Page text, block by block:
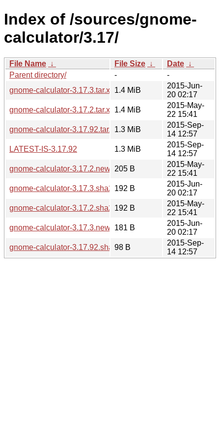
Index of /sources/gnome-
calculator/3.17/
File Name ↓ File Size ↓ Date ↓
Parent directory/
-
-
gnome-calculator-3.17.3.tar.xz
1.4 MiB
2015-Jun-
20 02:17
gnome-calculator-3.17.2.tar.xz
1.4 MiB
2015-May-
22 15:41
gnome-calculator-3.17.92.tar.xz1.3 MiB
2015-Sep-
14 12:57
LATEST-IS-3.17.92
1.3 MiB
2015-Sep-
14 12:57
gnome-calculator-3.17.2.news 205 B
2015-May-
22 15:41
gnome-calculator-3.17.3.sha256sum
192 B
2015-Jun-
20 02:17
gnome-calculator-3.17.2.sha256sum
192 B
2015-May-
22 15:41
gnome-calculator-3.17.3.news 181 B
2015-Jun-
20 02:17
gnome-calculator-3.17.92.sha256sum
98 B
2015-Sep-
14 12:57